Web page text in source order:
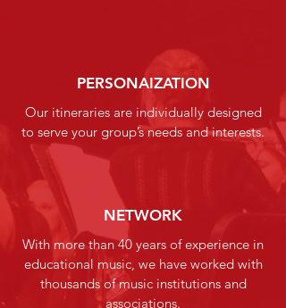
PERSONAIZATION
Our itineraries are individually designed
to serve your group’s needs and interests.
NETWORK
With more than 40 years of experience in
educational music, we have worked with
thousands of music institutions and
associations.